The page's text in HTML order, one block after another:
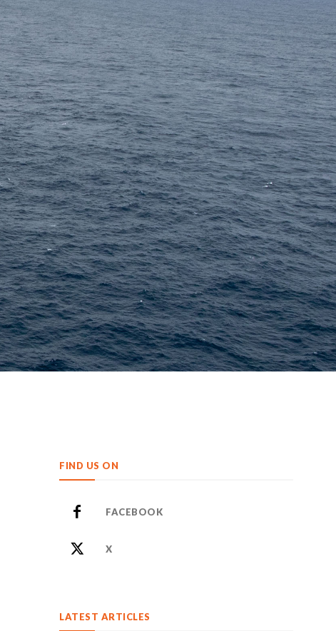
FIND US ON
FACEBOOK
X
LATEST ARTICLES